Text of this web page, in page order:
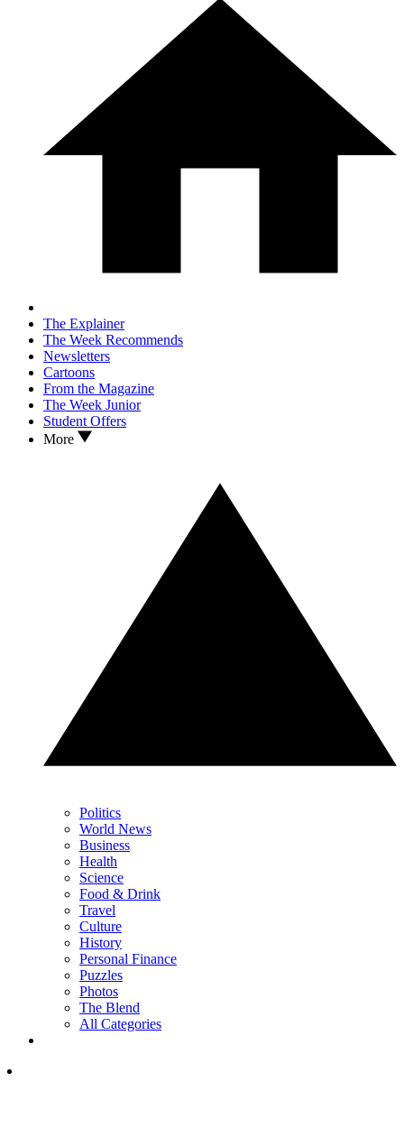
The Explainer
The Week Recommends
Newsletters
Cartoons
From the Magazine
The Week Junior
Student Offers
More
Politics
World News
Business
Health
Science
Food & Drink
Travel
Culture
History
Personal Finance
Puzzles
Photos
The Blend
All Categories